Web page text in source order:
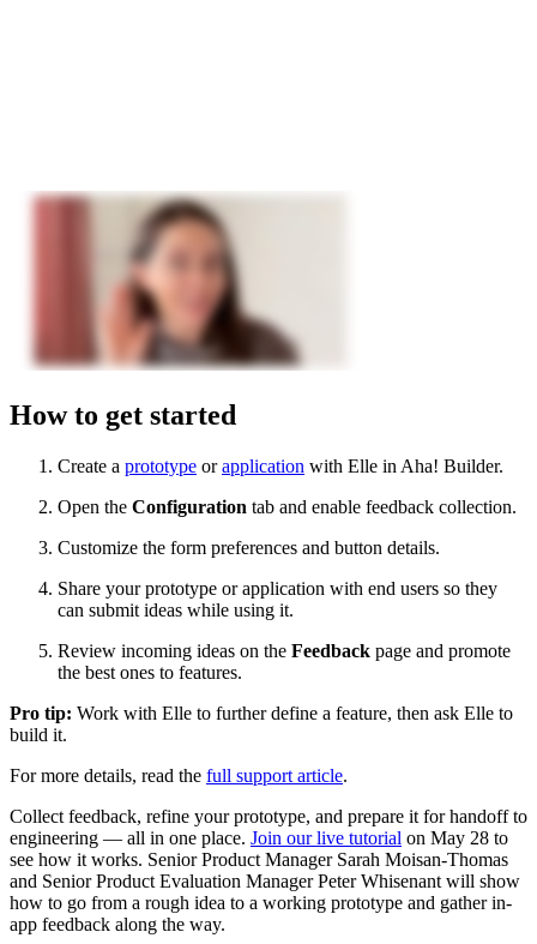
How to get started
Create a prototype orapplication with Elle in Aha! Builder.
Open the Configuration tab and enable feedback collection.
Customize the form preferences and button details.
Share your prototype or application with end users so they
can submit ideas while using it.
Review incoming ideas on the Feedback page and promote
the best ones to features.
Pro tip: Work with Elle to further define a feature, then ask Elle to
build it.
For more details, read the full support article.
Collect feedback, refine your prototype, and prepare it for handoff to
engineering — all in one place. Join our live tutorial on May 28 to
see how it works. Senior Product Manager Sarah Moisan-Thomas
and Senior Product Evaluation Manager Peter Whisenant will show
how to go from a rough idea to a working prototype and gather in-
app feedback along the way.